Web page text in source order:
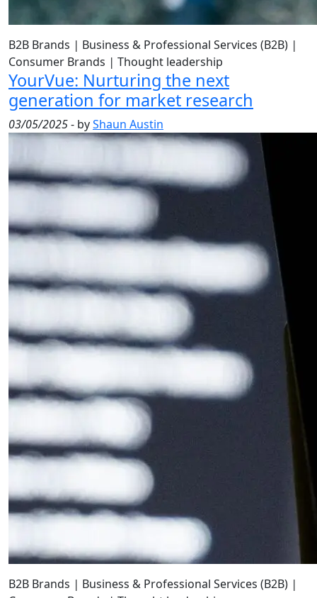
B2B Brands | Business & Professional Services (B2B) |
Consumer Brands | Thought leadership
YourVue: Nurturing the next
generation for market research
03/05/2025- byShaun Austin
B2B Brands | Business & Professional Services (B2B) |